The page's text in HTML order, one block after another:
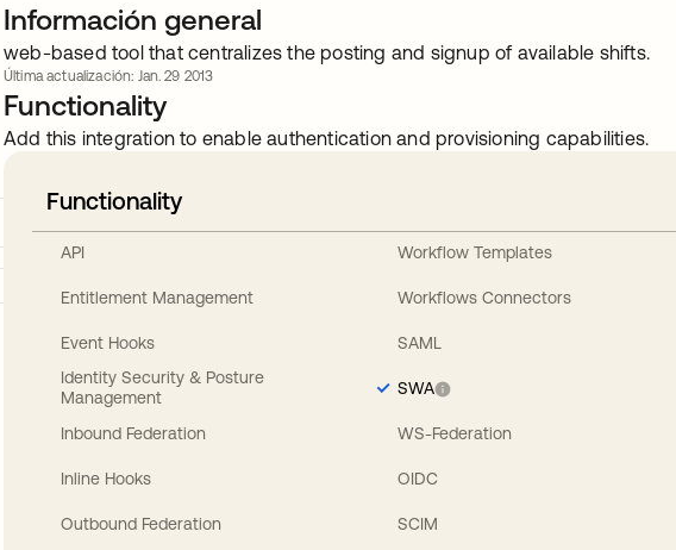
Información general
web-based tool that centralizes the posting and signup of available shifts.
Última actualización: Jan. 29 2013
Functionality
Add this integration to enable authentication and provisioning capabilities.
Functionality
API
Entitlement Management
Event Hooks
Identity Security & Posture
Management
Inbound Federation
Inline Hooks
Outbound Federation
Workflow Templates
Workflows Connectors
SAML
SWA
WS-Federation
OIDC
SCIM